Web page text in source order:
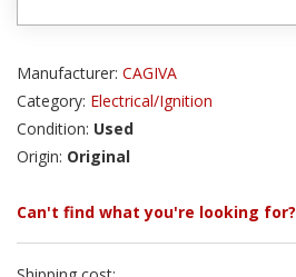
Manufacturer: CAGIVA
Category: Electrical/Ignition
Condition: Used
Origin: Original
Can't find what you're looking for?